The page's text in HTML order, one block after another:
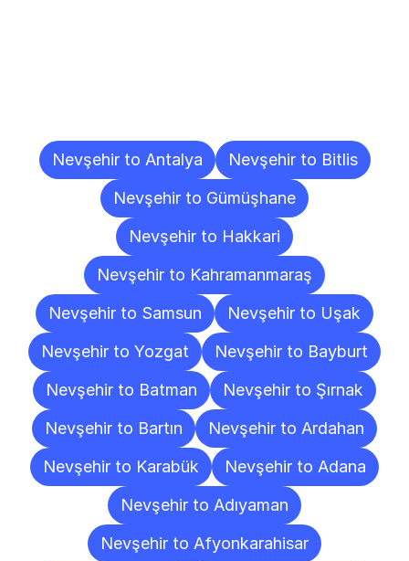
Nevşehir to Antalya
Nevşehir to Bitlis
Nevşehir to Gümüşhane
Nevşehir to Hakkari
Nevşehir to Kahramanmaraş
Nevşehir to Samsun
Nevşehir to Uşak
Nevşehir to Yozgat
Nevşehir to Bayburt
Nevşehir to Batman
Nevşehir to Şırnak
Nevşehir to Bartın
Nevşehir to Ardahan
Nevşehir to Karabük
Nevşehir to Adana
Nevşehir to Adıyaman
Nevşehir to Afyonkarahisar